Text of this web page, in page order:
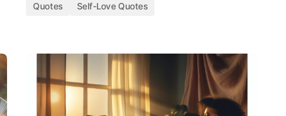
Quotes Self-Love Quotes